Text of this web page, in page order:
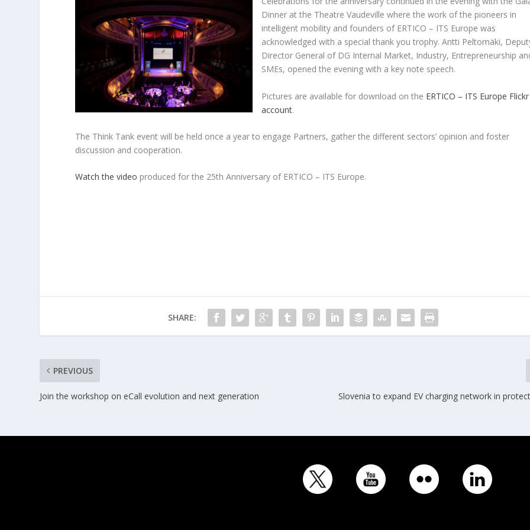
Dinner at the Theatre Vaudeville where the work of the pioneers in
intelligent mobility and founders of ERTICO – ITS Europe was
acknowledged with a special thank you trophy. Antti Peltomäki,
Director General of DG Internal Market, Industry, Entrepreneurship
SMEs, opened the evening with a key note speech.
Pictures are available for download on the ERTICO – ITS Europe Flickr
account.
The Think Tank event will be held once a year to engage Partners, gather the different sectors’ opinion and foster
discussion and cooperation.
Watch the video produced for the 25th Anniversary of ERTICO – ITS Europe.
SHARE:
PREVIOUS
Join the workshop on eCall evolution and next generation
Slovenia to expand EV charging network in